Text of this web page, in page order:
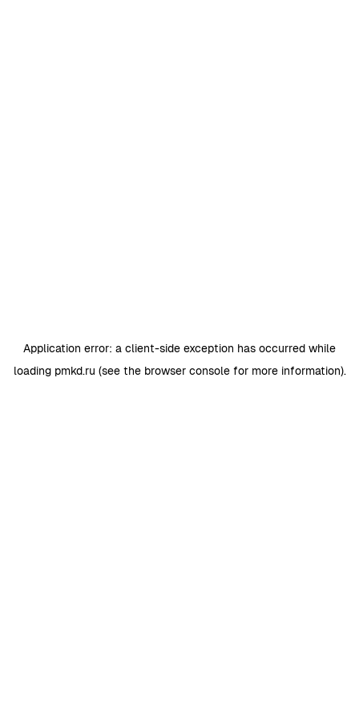
Application error: a client-side exception has occurred while
loading pmkd.ru (see the browser consolefor more information).